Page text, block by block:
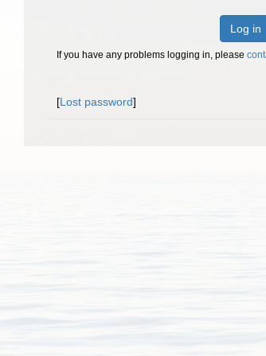
Log in
If you have any problems logging in, please
[Lost password]